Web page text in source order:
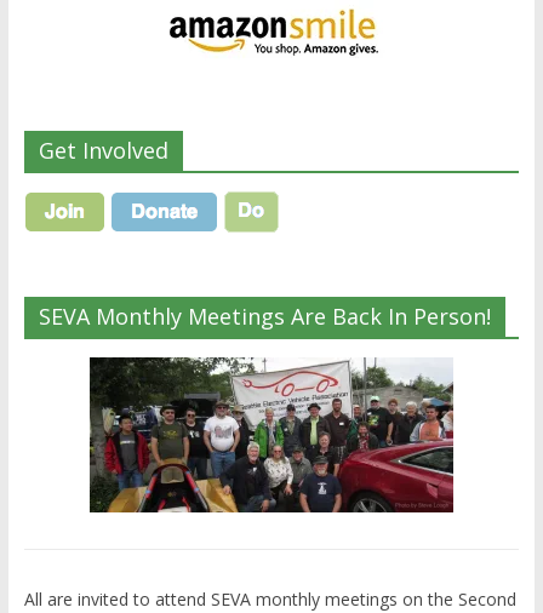
Get Involved
SEVA Monthly Meetings Are Back In Person!
All are invited to attend SEVA monthly meetings on the Second